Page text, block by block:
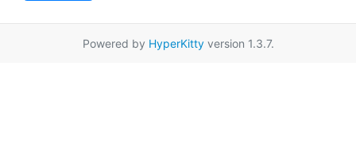
Powered by HyperKittyversion 1.3.7.